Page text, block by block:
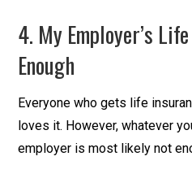
4. My Employer’s
Enough
Everyone who gets life
loves it. However, whatever
employer is most likely not